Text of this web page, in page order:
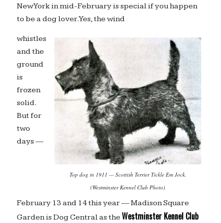
New York in mid-February is special if you happen
to be a dog lover. Yes, the wind
Top dog in 1911 — Scottish Terrier Tickle Em Jock.
(Westminster Kennel Club Photo)
whistles
and the
ground
is
frozen
solid.
But for
two
days —
February 13 and 14 this year — Madison Square
Garden is Dog Central as theWestminster Kennel Club